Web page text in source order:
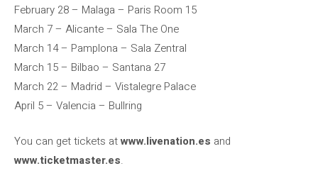
February 28 – Malaga – Paris Room 15
March 7 – Alicante – Sala The One
March 14 – Pamplona – Sala Zentral
March 15 – Bilbao – Santana 27
March 22 – Madrid – Vistalegre Palace
April 5 – Valencia – Bullring
You can get tickets atwww.livenation.es and
www.ticketmaster.es.